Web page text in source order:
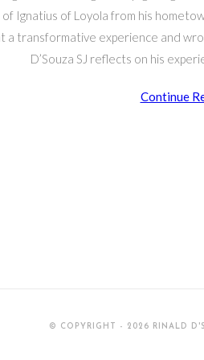
Ignatius of Loyola from his
a transformative experience and
D’Souza SJ reflects on his
Continue
© COPYRIGHT - 2026 RINALD